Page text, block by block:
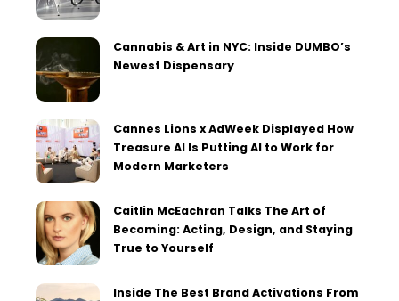
Cannabis & Art in NYC: Inside DUMBO’s
Newest Dispensary
Cannes Lions x AdWeek Displayed How
Treasure AI Is Putting AI to Work for
Modern Marketers
Caitlin McEachran Talks The Art of
Becoming: Acting, Design, and Staying
True to Yourself
Inside The Best Brand Activations From